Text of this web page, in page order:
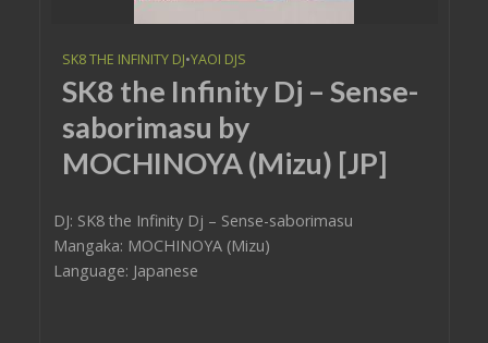
SK8 THE INFINITY DJ•YAOI DJS
SK8 the Infinity Dj – Sense-
saborimasu by
MOCHINOYA (Mizu) [JP]
DJ: SK8 the Infinity Dj – Sense-saborimasu
Mangaka: MOCHINOYA (Mizu)
Language: Japanese